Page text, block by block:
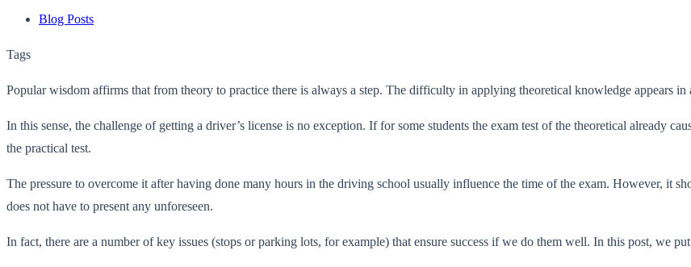
Blog Posts
Tags
Popular wisdom affirms that from theory to practice there is always a step. The difficulty in applying theoretical knowledge appears
In this sense, the challenge of getting a driver’s license is no exception. If for some students the exam test of the theoretical already
the practical test.
The pressure to overcome it after having done many hours in the driving school usually influence the time of the exam. However, it
does not have to present any unforeseen.
In fact, there are a number of key issues (stops or parking lots, for example) that ensure success if we do them well. In this post, we